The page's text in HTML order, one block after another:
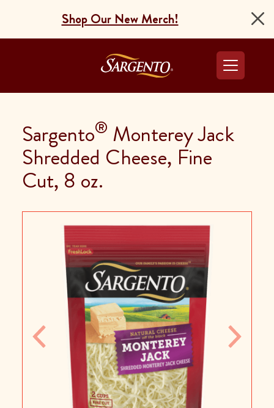
Shop Our New Merch!
Go to the Home
Sargento® Monterey Jack
Shredded Cheese, Fine
Cut, 8 oz.
Previous Next